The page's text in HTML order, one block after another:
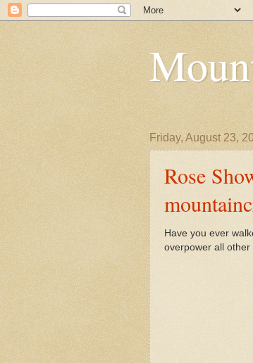
Friday, August 23,
Rose
Have you ever
overpower all